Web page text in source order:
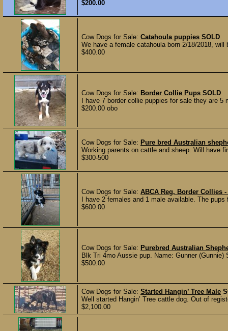
$200.00
Cow Dogs for Sale: Catahoula puppies SOLD
We have a female catahoula born 2/18/2018,
$400.00
Cow Dogs for Sale: Border Collie Pups SOLD
I have 7 border collie puppies for sale they are
$200.00 obo
Cow Dogs for Sale: Pure bred Australian
Working parents on cattle and sheep. Will have
$300-500
Cow Dogs for Sale: ABCA Reg. Border Collies
I have 2 females and 1 male available. The
$600.00
Cow Dogs for Sale: Purebred Australian
Blk Tri 4mo Aussie pup. Name: Gunner
$500.00
Cow Dogs for Sale: Started Hangin’ Tree Male
Well started Hangin’ Tree cattle dog. Out of
$2,100.00